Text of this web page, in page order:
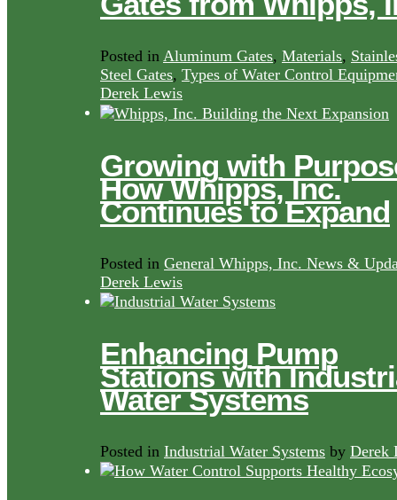
Posted in Aluminum Gates, Materials,
Steel Gates, Types of Water Control
Derek Lewis
Growing with
How Whipps, Inc.
Continues to Expand
Posted in General Whipps, Inc. News &
Derek Lewis
Enhancing Pump
Stations with
Water Systems
Posted in Industrial Water Systems by Derek